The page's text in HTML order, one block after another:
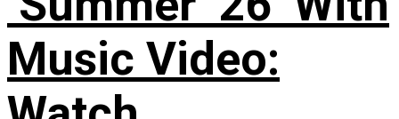
Music Video: